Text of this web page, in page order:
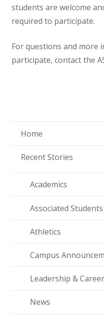
students are welcome
required to participate.
For questions and
participate, contact the
Home
Recent Stories
Academics
Associated Students
Athletics
Campus
Leadership &
News